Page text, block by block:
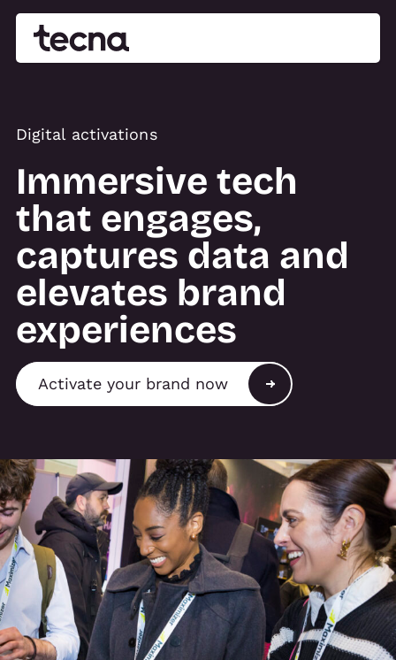
Digital activations
Immersive tech
that engages,
captures data and
elevates brand
experiences
Activate your brand now